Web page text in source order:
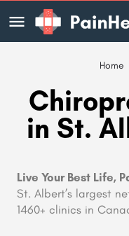
Home
in St.
Live Your Best Life,
St. Albert’s largest
1460+ clinics in